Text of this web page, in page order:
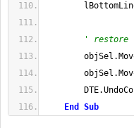
' restore
objSel .
objSel .
DTE.
End
Sub